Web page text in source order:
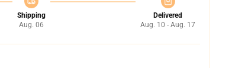
Shipping
Aug. 06
Delivered
Aug. 10 - Aug. 17